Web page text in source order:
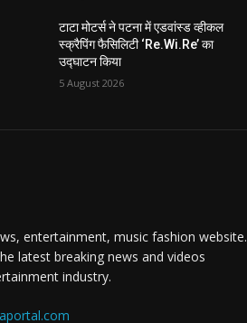
टाटा मोटर्स ने पटना में एडवांस्ड व्हीकल
स्क्रैपिंग फैसिलिटी ‘Re.Wi.Re’ का
उद्घाटन किया
5 August 2026
entertainment, music fashion website.
latest breaking news and videos
industry.